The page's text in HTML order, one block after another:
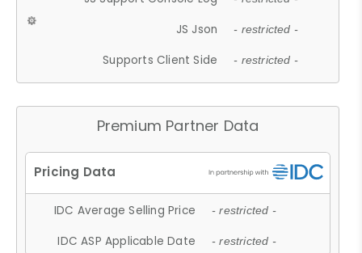
JS Json - restricted -
Supports Client Side - restricted -
Premium Partner Data
IDC Average Selling Price - restricted -
IDC ASP Applicable Date - restricted -